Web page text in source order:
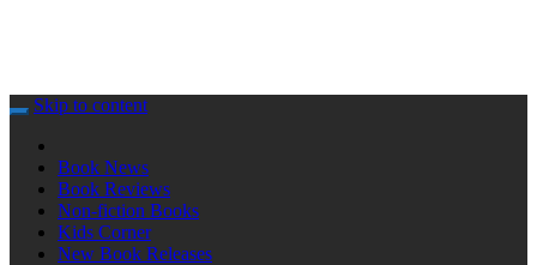
Skip to content
Book News
Book Reviews
Non-fiction Books
Kids Corner
New Book Releases